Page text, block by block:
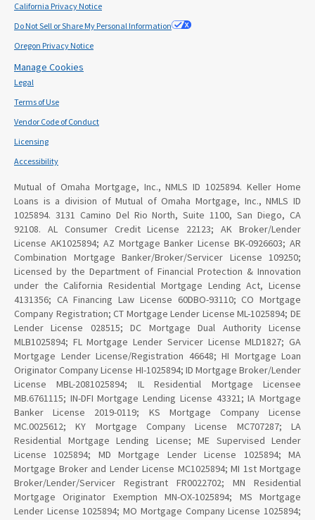
California Privacy Notice
Do Not Sell or Share My Personal Information
Oregon Privacy Notice
Manage Cookies
Legal
Terms of Use
Vendor Code of Conduct
Licensing
Accessibility
Mutual of Omaha Mortgage, Inc., NMLS ID 1025894. Keller Home
Loans is a division of Mutual of Omaha Mortgage, Inc., NMLS ID
1025894. 3131 Camino Del Rio North, Suite 1100, San Diego, CA
92108. AL Consumer Credit License 22123; AK Broker/Lender
License AK1025894; AZ Mortgage Banker License BK-0926603; AR
Combination Mortgage Banker/Broker/Servicer License 109250;
Licensed by the Department of Financial Protection & Innovation
under the California Residential Mortgage Lending Act, License
4131356; CA Financing Law License 60DBO-93110; CO Mortgage
Company Registration; CT Mortgage Lender License ML-1025894; DE
Lender License 028515; DC Mortgage Dual Authority License
MLB1025894; FL Mortgage Lender Servicer License MLD1827; GA
Mortgage Lender License/Registration 46648; HI Mortgage Loan
Originator Company License HI-1025894; ID Mortgage Broker/Lender
License MBL-2081025894; IL Residential Mortgage Licensee
MB.6761115; IN-DFI Mortgage Lending License 43321; IA Mortgage
Banker License 2019-0119; KS Mortgage Company License
MC.0025612; KY Mortgage Company License MC707287; LA
Residential Mortgage Lending License; ME Supervised Lender
License 1025894; MD Mortgage Lender License 1025894; MA
Mortgage Broker and Lender License MC1025894; MI 1st Mortgage
Broker/Lender/Servicer Registrant FR0022702; MN Residential
Mortgage Originator Exemption MN-OX-1025894; MS Mortgage
Lender License 1025894; MO Mortgage Company License 1025894;